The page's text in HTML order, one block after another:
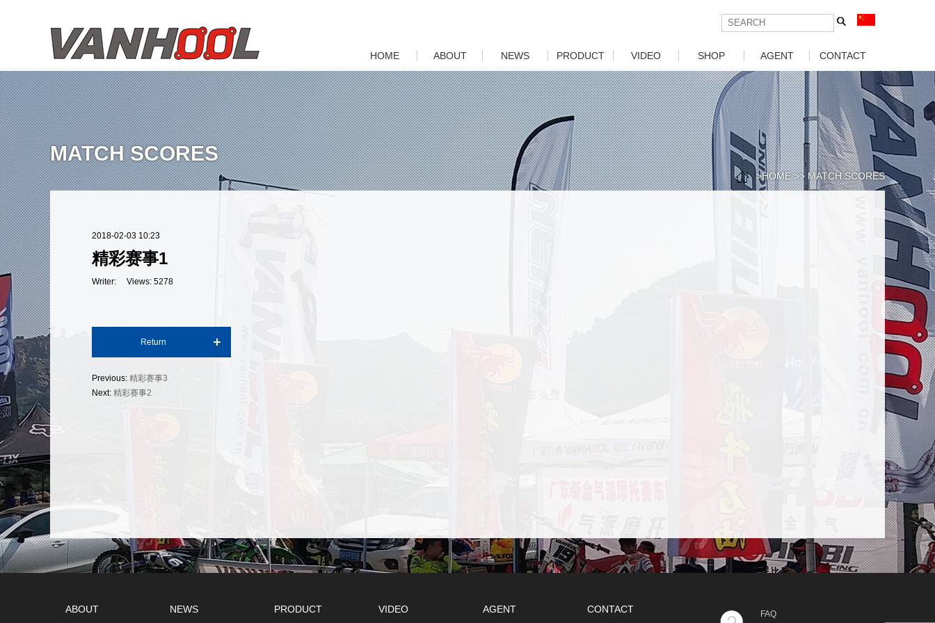
HOME ABOUT
Company Profile
Brand
Culture
Factory
NEWS
Company News
Industry News
PRODUCT
Motorcycle
Car
Parts
VIDEO
Car Video
Motorcycle
SHOP AGENT
Motorcycle Agent
Car Agency
Download
CONTACT
MATCH SCORES
>HOME>>MATCH SCORES
2018-02-03 10:23
精彩赛事1
Writer: Views: 5278
Return
Previous: 精彩赛事3
Next: 精彩赛事2
ABOUT NEWS PRODUCT VIDEO AGENT CONTACT FAQ